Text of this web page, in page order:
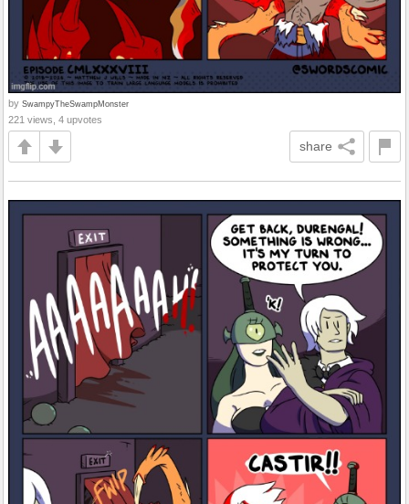
by SwampyTheSwampMonster
221 views, 4 upvotes
share